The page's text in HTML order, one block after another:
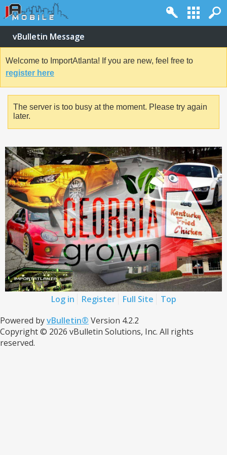
vBulletin Message
Welcome to ImportAtlanta! If you are new, feel free to
register here
The server is too busy at the moment. Please try again
later.
Log in Register Full Site
Top
Powered byvBulletin® Version 4.2.2
Copyright © 2026 vBulletin Solutions, Inc. All rights
reserved.